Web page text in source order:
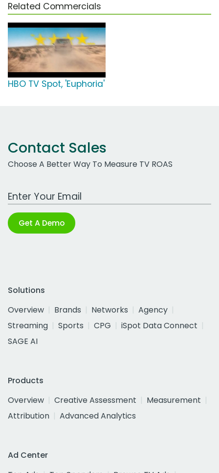
Related Commercials
HBO TV Spot, 'Euphoria'
Contact Sales
Choose A Better Way To Measure TV ROAS
Work Email Address
Get A Demo
Solutions
Overview
Brands Networks
Agency
Streaming
Sports CPG
iSpot Data Connect
SAGE AI
Products
Overview
Creative Assessment
Measurement
Attribution
Advanced Analytics
Ad Center